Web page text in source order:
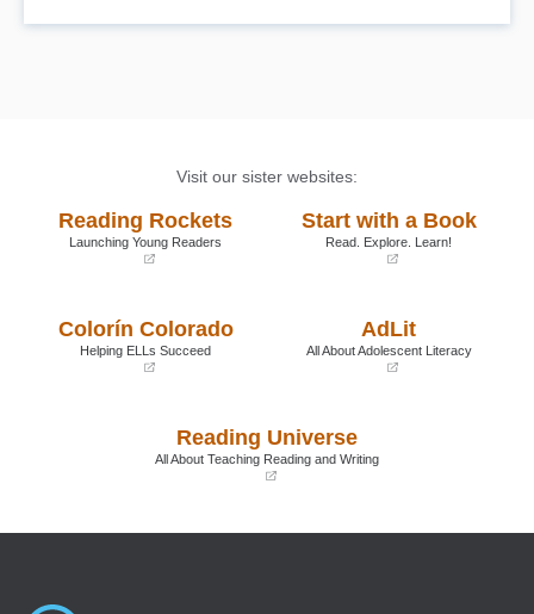
Visit our sister websites:
Reading Rockets
Launching Young Readers
new
window)
Start with a Book
Read. Explore. Learn!
window)
Colorín Colorado
Helping ELLs Succeed
AdLit
All About Adolescent Literacy
new
window)
Reading Universe
All About Teaching Reading and Writing